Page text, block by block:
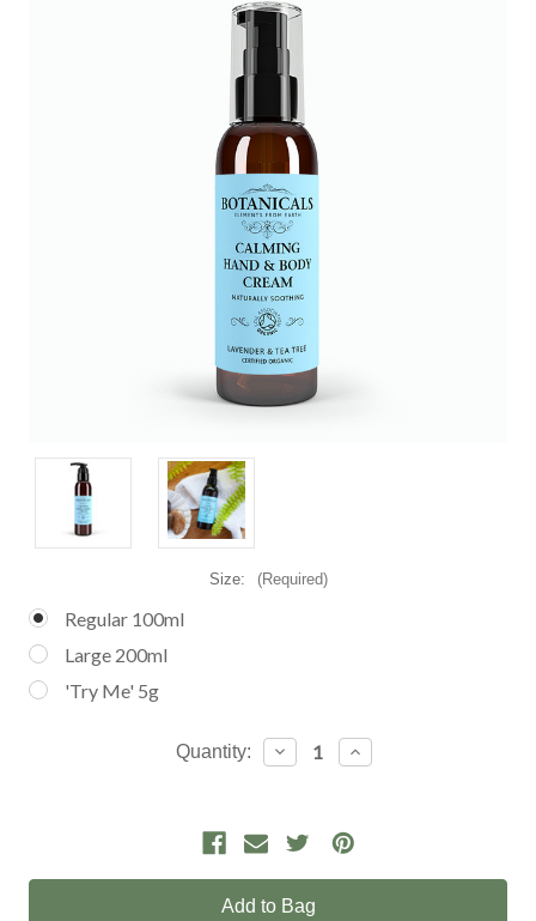
Size: (Required)
Regular 100ml
Large 200ml
'Try Me' 5g
Quantity:
Decrease
Quantity:
Increase
Quantity: